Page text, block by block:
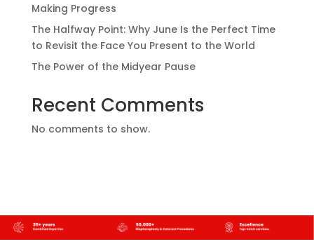
Making Progress
The Halfway Point: Why June Is the Perfect Time
to Revisit the Face You Present to the World
The Power of the Midyear Pause
Recent Comments
No comments to show.